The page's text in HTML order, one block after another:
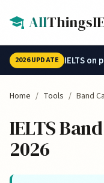
All
2026 UPDATE IELTS on
Home Tools Band
IELTS
2026